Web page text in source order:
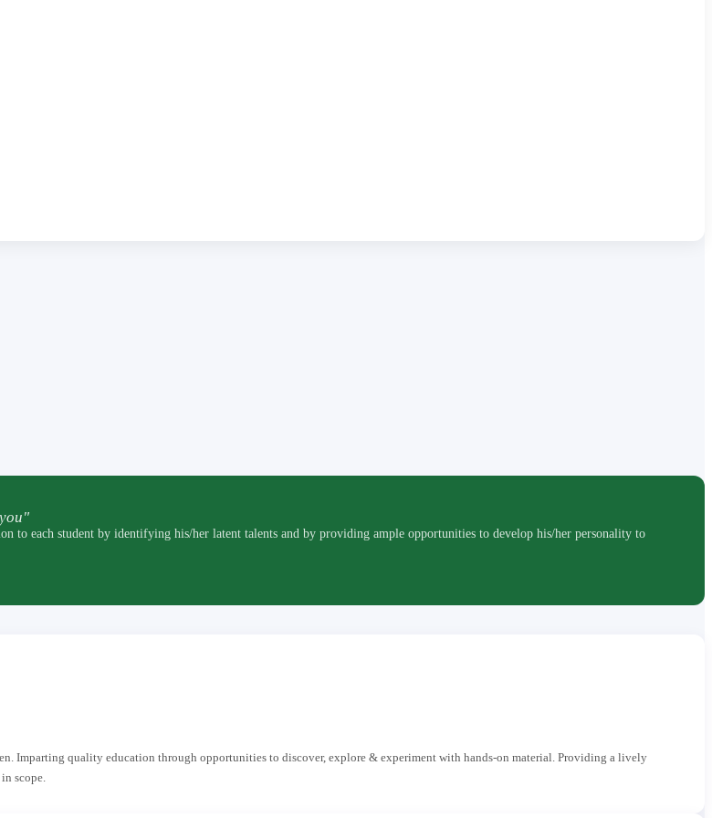
each student by identifying his/her latent talents and by providing ample opportunities to develop his/her personality to
Imparting quality education through opportunities to discover, explore & experiment with hands-on material. Providing a lively
scope.